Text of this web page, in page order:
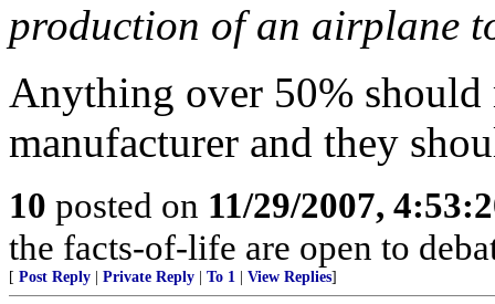
production of an airplane
Anything over 50% should
manufacturer and they
10 posted on 11/29/2007,
the facts-of-life are open to
[ Post Reply Private Reply To 1 View Replies]